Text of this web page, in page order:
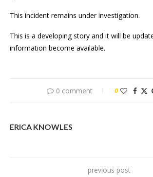
This incident remains under investigation.
This is a developing story and it will be
information become available.
0 comment 0
ERICA KNOWLES
previous post